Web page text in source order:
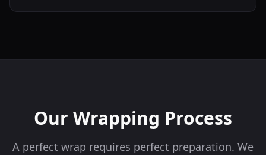
Our Wrapping Process
A perfect wrap requires perfect preparation. We